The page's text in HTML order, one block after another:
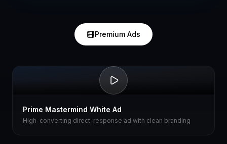
Premium Ads
Prime Mastermind White Ad
High-converting direct-response ad with clean branding